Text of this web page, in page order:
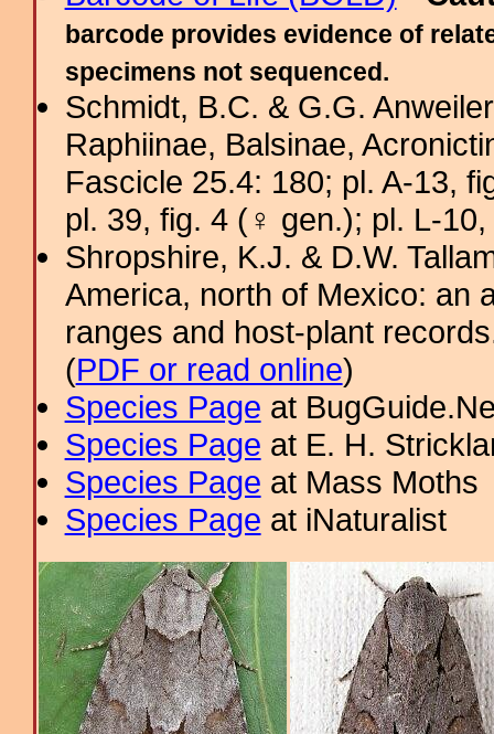
barcode provides evidence of
specimens not sequenced.
Schmidt, B.C. & G.G.
Raphiinae, Balsinae,
Fascicle 25.4: 180; pl. A-13,
pl. 39, fig. 4 (♀ gen.); pl. L-
Shropshire, K.J. & D.W.
America, north of Mexico: an
ranges and host-plant
(PDF or read online)
Species Page at
Species Page at E. H.
Species Page at Mass Moths
Species Page at iNaturalist